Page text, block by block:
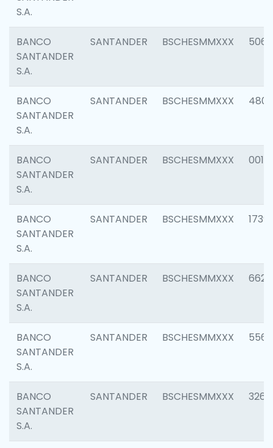
S.A.
BANCO
SANTANDER
S.A.
SANTANDER BSCHESMMXXX 5066
BANCO
SANTANDER
S.A.
SANTANDER BSCHESMMXXX 4803
BANCO
SANTANDER
S.A.
SANTANDER BSCHESMMXXX 0018
BANCO
SANTANDER
S.A.
SANTANDER BSCHESMMXXX 1739
BANCO
SANTANDER
S.A.
SANTANDER BSCHESMMXXX 6622
BANCO
SANTANDER
S.A.
SANTANDER BSCHESMMXXX 5562
BANCO
SANTANDER
S.A.
SANTANDER BSCHESMMXXX 3264